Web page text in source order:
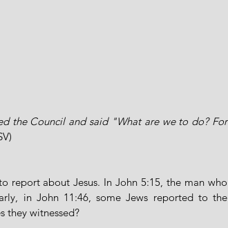
the Council and said "What are we to do? For
report about Jesus. In John 5:15, the man who
in John 11:46, some Jews reported to the
they witnessed?